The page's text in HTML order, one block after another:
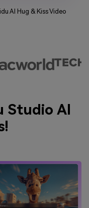
AI Hug & Kiss Video
Studio AI